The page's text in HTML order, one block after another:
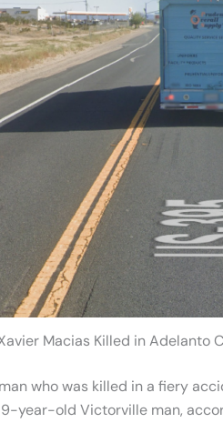
Macias Killed in Adelanto
who was killed in a fiery
year-old Victorville man,